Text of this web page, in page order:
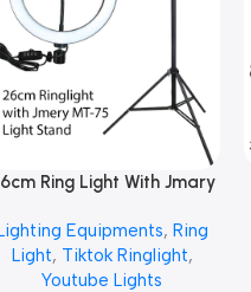
More
Ring Light With Jmary
Equipments, Ring
Light, Tiktok Ringlight,
Youtube Lights